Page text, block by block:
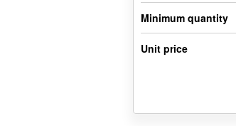
Minimum quantity
Unit price